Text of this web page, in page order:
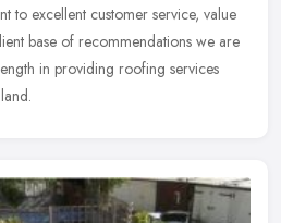
to excellent customer service, value
base of recommendations we are
in providing roofing services